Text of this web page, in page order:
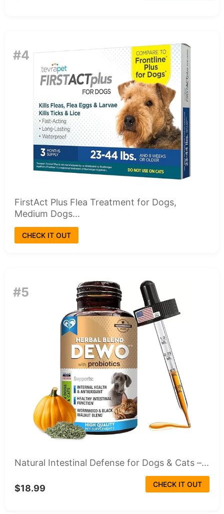
#4
FirstAct Plus Flea Treatment for Dogs,
Medium Dogs...
CHECK IT OUT
#5
Natural Intestinal Defense for Dogs & Cats –...
$18.99 CHECK IT OUT